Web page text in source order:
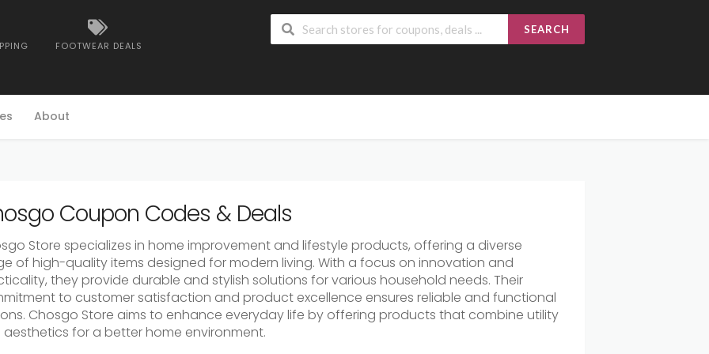
FOOTWEAR DEALS
SEARCH
About
Coupon Codes & Deals
Store specializes in home improvement and lifestyle products, offering a diverse
of high-quality items designed for modern living. With a focus on innovation and
they provide durable and stylish solutions for various household needs. Their
to customer satisfaction and product excellence ensures reliable and functional
Chosgo Store aims to enhance everyday life by offering products that combine utility
aesthetics for a better home environment.